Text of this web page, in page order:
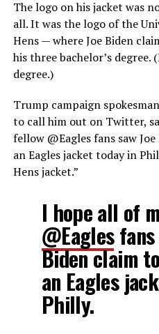
The logo on his jacket was
all. It was the logo of the
Hens — where Joe Biden
his three bachelor’s degree.
degree.)
Trump campaign
to call him out on Twitter,
fellow @Eagles fans saw
an Eagles jacket today in
Hens jacket.”
I hope all of
@Eaglesfans
Biden claim
an Eagles
Philly.